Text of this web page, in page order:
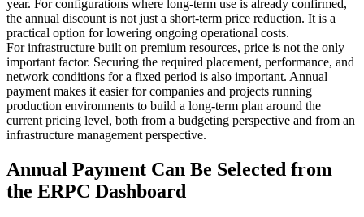
year. For configurations where long-term use is already confirmed,
the annual discount is not just a short-term price reduction. It is a
practical option for lowering ongoing operational costs.
For infrastructure built on premium resources, price is not the only
important factor. Securing the required placement, performance, and
network conditions for a fixed period is also important. Annual
payment makes it easier for companies and projects running
production environments to build a long-term plan around the
current pricing level, both from a budgeting perspective and from an
infrastructure management perspective.
Annual Payment Can Be Selected from
the ERPC Dashboard